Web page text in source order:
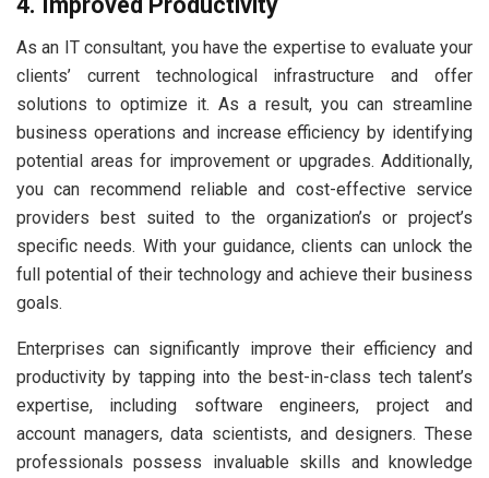
As an IT consultant, you have the expertise to evaluate your
clients’ current technological infrastructure and offer
solutions to optimize it. As a result, you can streamline
business operations and increase efficiency by identifying
potential areas for improvement or upgrades. Additionally,
you can recommend reliable and cost-effective service
providers best suited to the organization’s or project’s
specific needs. With your guidance, clients can unlock the
full potential of their technology and achieve their business
goals.
Enterprises can significantly improve their efficiency and
productivity by tapping into the best-in-class tech talent’s
expertise, including software engineers, project and
account managers, data scientists, and designers. These
professionals possess invaluable skills and knowledge